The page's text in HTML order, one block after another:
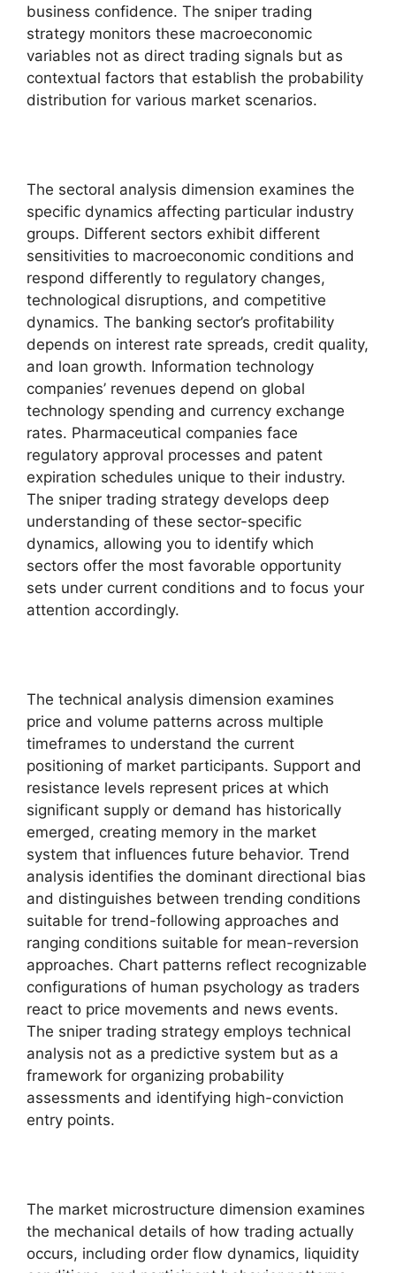
business confidence. The sniper trading
strategy monitors these macroeconomic
variables not as direct trading signals but as
contextual factors that establish the probability
distribution for various market scenarios.
The sectoral analysis dimension examines the
specific dynamics affecting particular industry
groups. Different sectors exhibit different
sensitivities to macroeconomic conditions and
respond differently to regulatory changes,
technological disruptions, and competitive
dynamics. The banking sector’s profitability
depends on interest rate spreads, credit quality,
and loan growth. Information technology
companies’ revenues depend on global
technology spending and currency exchange
rates. Pharmaceutical companies face
regulatory approval processes and patent
expiration schedules unique to their industry.
The sniper trading strategy develops deep
understanding of these sector-specific
dynamics, allowing you to identify which
sectors offer the most favorable opportunity
sets under current conditions and to focus your
attention accordingly.
The technical analysis dimension examines
price and volume patterns across multiple
timeframes to understand the current
positioning of market participants. Support and
resistance levels represent prices at which
significant supply or demand has historically
emerged, creating memory in the market
system that influences future behavior. Trend
analysis identifies the dominant directional bias
and distinguishes between trending conditions
suitable for trend-following approaches and
ranging conditions suitable for mean-reversion
approaches. Chart patterns reflect recognizable
configurations of human psychology as traders
react to price movements and news events.
The sniper trading strategy employs technical
analysis not as a predictive system but as a
framework for organizing probability
assessments and identifying high-conviction
entry points.
The market microstructure dimension examines
the mechanical details of how trading actually
occurs, including order flow dynamics, liquidity